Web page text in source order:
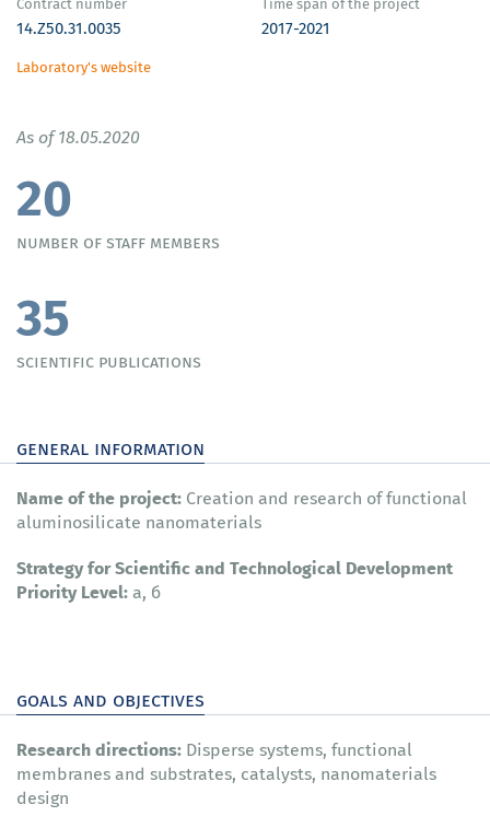
14.Z50.31.0035 2017-2021
Laboratory's website
As of 18.05.2020
20
number of staff members
35
scientific publications
general information
Name of the project: Creation and research of functional
aluminosilicate nanomaterials
Strategy for Scientific and Technological Development
Priority Level:а, б
goals and objectives
Research directions: Disperse systems, functional
membranes and substrates, catalysts, nanomaterials
design